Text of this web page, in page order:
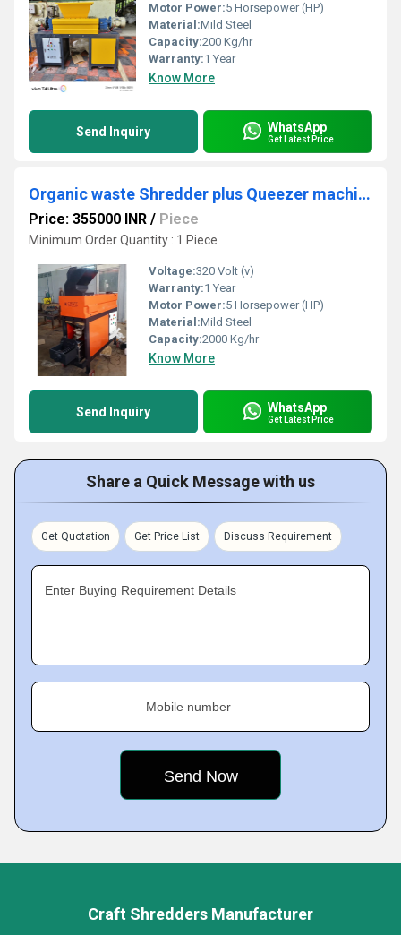
Motor Power:5 Horsepower (HP)
Material:Mild Steel
Capacity:200 Kg/hr
Warranty:1 Year
Know More
Send Inquiry WhatsApp
Get Latest Price
Organic waste Shredder plus Queezer machine
Price: 355000 INR / Piece
Minimum Order Quantity : 1 Piece
Voltage:320 Volt (v)
Warranty:1 Year
Motor Power:5 Horsepower (HP)
Material:Mild Steel
Capacity:2000 Kg/hr
Know More
Send Inquiry WhatsApp
Get Latest Price
Share a Quick Message with us
Get Quotation Get Price List Discuss Requirement
Enter Buying Requirement Details
Mobile number
Craft Shredders Manufacturer